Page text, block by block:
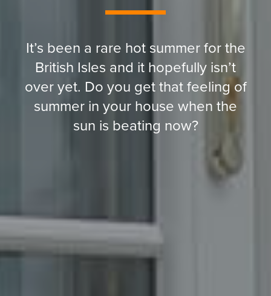
It’s been a rare hot summer for the
British Isles and it hopefully isn’t
over yet. Do you get that feeling of
summer in your house when the
sun is beating now?